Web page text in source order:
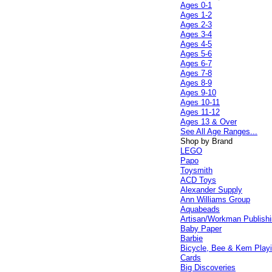
Ages 0-1
Ages 1-2
Ages 2-3
Ages 3-4
Ages 4-5
Ages 5-6
Ages 6-7
Ages 7-8
Ages 8-9
Ages 9-10
Ages 10-11
Ages 11-12
Ages 13 & Over
See All Age Ranges...
Shop by Brand
LEGO
Papo
Toysmith
ACD Toys
Alexander Supply
Ann Williams Group
Aquabeads
Artisan/Workman
Baby Paper
Barbie
Bicycle, Bee & Kem
Cards
Big Discoveries